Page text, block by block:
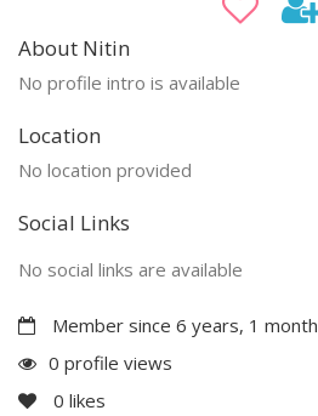
About Nitin
No profile intro is available
Location
No location provided
Social Links
No social links are available
Member since 6 years, 1 month
0 profile views
0 likes